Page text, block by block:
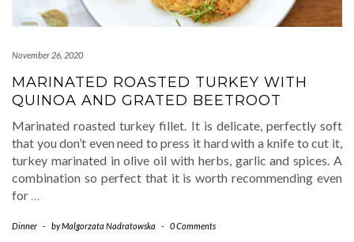
November 26, 2020
MARINATED ROASTED TURKEY WITH
QUINOA AND GRATED BEETROOT
Marinated roasted turkey fillet. It is delicate, perfectly soft
that you don’t even need to press it hard with a knife to cut it,
turkey marinated in olive oil with herbs, garlic and spices. A
combination so perfect that it is worth recommending even
for …
Dinner - byMalgorzata Nadratowska - 0 Comments